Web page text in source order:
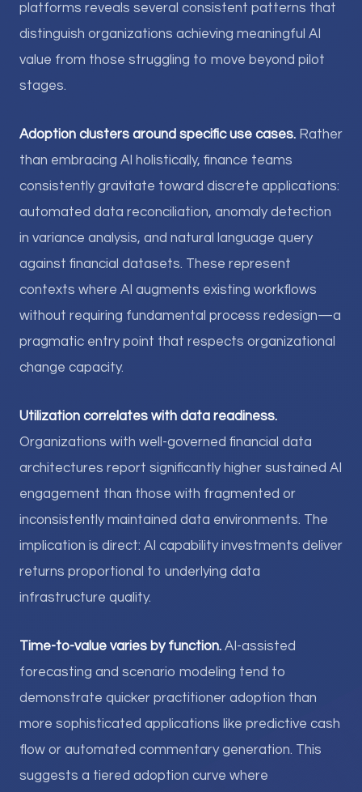
platforms reveals several consistent patterns that
distinguish organizations achieving meaningful AI
value from those struggling to move beyond pilot
stages.
Adoption clusters around specific use cases. Rather
than embracing AI holistically, finance teams
consistently gravitate toward discrete applications:
automated data reconciliation, anomaly detection
in variance analysis, and natural language query
against financial datasets. These represent
contexts where AI augments existing workflows
without requiring fundamental process redesign—a
pragmatic entry point that respects organizational
change capacity.
Utilization correlates with data readiness.
Organizations with well-governed financial data
architectures report significantly higher sustained AI
engagement than those with fragmented or
inconsistently maintained data environments. The
implication is direct: AI capability investments deliver
returns proportional to underlying data
infrastructure quality.
Time-to-value varies by function. AI-assisted
forecasting and scenario modeling tend to
demonstrate quicker practitioner adoption than
more sophisticated applications like predictive cash
flow or automated commentary generation. This
suggests a tiered adoption curve where